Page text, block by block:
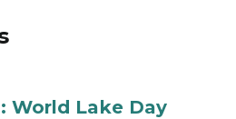
World Lake Day